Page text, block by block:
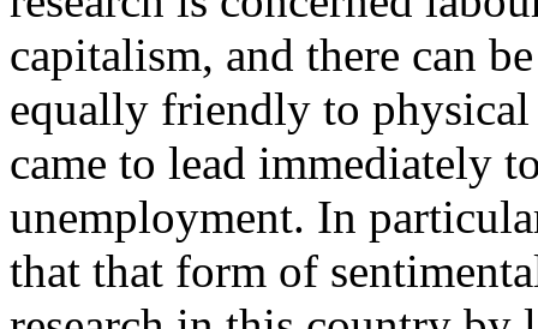
capitalism, and there can
equally friendly to physical
came to lead immediately
unemployment. In
that that form of